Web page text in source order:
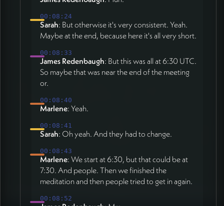
00:08:24
Sarah: But otherwise it's very consistent. Yeah.
Maybe at the end, because here it's all very short.
00:08:33
James Redenbaugh: But this was all at 6:30 UTC.
So maybe that was near the end of the meeting
or.
00:08:40
Marlene: Yeah.
00:08:41
Sarah: Oh yeah. And they had to change.
00:08:43
Marlene: We start at 6:30, but that could be at
7:30. And people. Then we finished the
meditation and then people tried to get in again.
00:08:52